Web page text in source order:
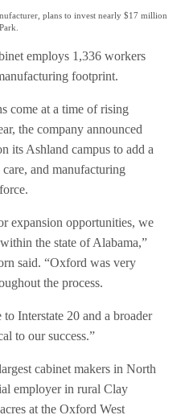
plans to invest nearly $17 million
employs 1,336 workers
footprint.
come at a time of rising
the company announced
its Ashland campus to add a
and manufacturing
expansion opportunities, we
the state of Alabama,”
said. “Oxford was very
the process.
Interstate 20 and a broader
to our success.”
cabinet makers in North
employer in rural Clay
at the Oxford West